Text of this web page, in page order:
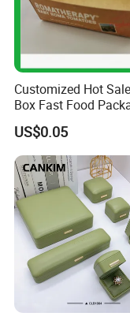
Customized Hot
Box Fast Food
Box Tray Box Food
Burger Box
US$0.05